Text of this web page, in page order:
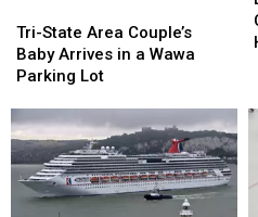
State
Area
Couple’s
Arrives
in
a
Wawa
Parking
Tri-State Area Couple’s
Baby Arrives in a Wawa
Parking Lot
State
Area
Couple’s
Arrives
in
a
Wawa
Parking